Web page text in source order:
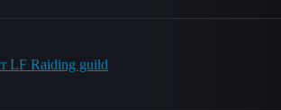
LF Raiding guild